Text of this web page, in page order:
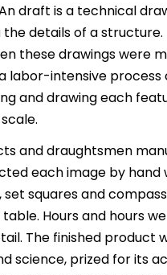
draft is a technical
the details of a structure.
these drawings were
labor-intensive process
and drawing each
and draughtsmen
each image by hand
set squares and
Hours and hours
The finished product
science, prized for its